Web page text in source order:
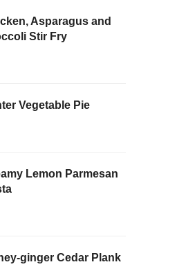
Asparagus and
Stir Fry
Vegetable Pie
Lemon Parmesan
ginger Cedar Plank